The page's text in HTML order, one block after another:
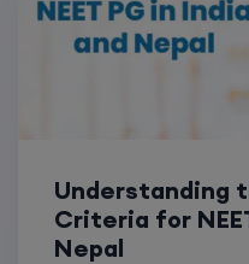
Understanding
Criteria for
Nepal